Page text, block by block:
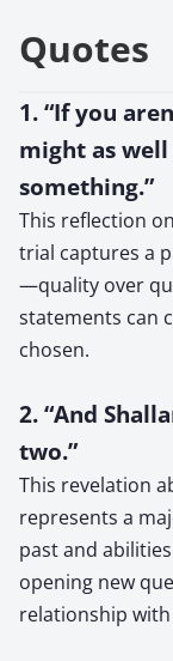
Quotes
1. “If you
might as
something.”
This reflection
trial captures a
—quality over
statements can
chosen.
2. “And
two.”
This revelation
represents a
past and
opening new
relationship